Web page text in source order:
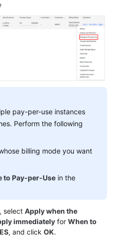
pay-per-use instances
Perform the following
billing mode you want
to Pay-per-Use in the
select Apply when the
immediately for When to
, and click OK.